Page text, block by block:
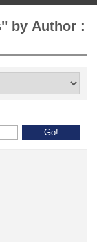
by Author :